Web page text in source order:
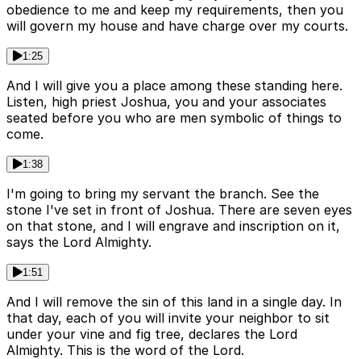
obedience to me and keep my requirements, then you
will govern my house and have charge over my courts.
1:25
And I will give you a place among these standing here.
Listen, high priest Joshua, you and your associates
seated before you who are men symbolic of things to
come.
1:38
I'm going to bring my servant the branch. See the
stone I've set in front of Joshua. There are seven eyes
on that stone, and I will engrave and inscription on it,
says the Lord Almighty.
1:51
And I will remove the sin of this land in a single day. In
that day, each of you will invite your neighbor to sit
under your vine and fig tree, declares the Lord
Almighty. This is the word of the Lord.